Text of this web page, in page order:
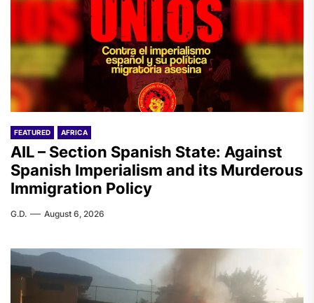
FEATURED AFRICA
AIL – Section Spanish State: Against
Spanish Imperialism and its Murderous
Immigration Policy
G.D. August 6, 2026